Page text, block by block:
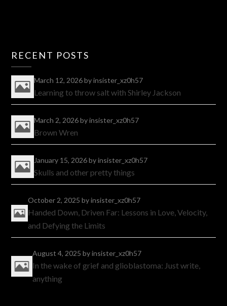
RECENT POSTS
March 12, 2026by insister_xz0h57
Learning to throw salt with Shirley Jackson
March 2, 2026by insister_xz0h57
Brown Wren
January 15, 2026by insister_xz0h57
Skulls and other pretty things
October 2, 2025by insister_xz0h57
Handed Down, Driven Far: Lessons in Love, Velocity,
and Defying the Limits
August 4, 2025 by insister_xz0h57
In the wake of grief and glioblastoma: Just write,
anything